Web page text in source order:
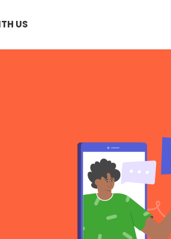
US